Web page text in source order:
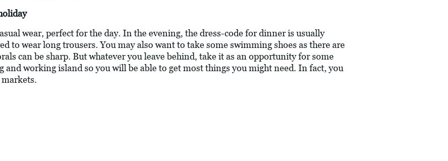
wear, perfect for the day. In the evening, the dress-code for dinner is usually
to wear long trousers. You may also want to take some swimming shoes as there are
can be sharp. But whatever you leave behind, take it as an opportunity for some
working island so you will be able to get most things you might need. In fact, you
markets.